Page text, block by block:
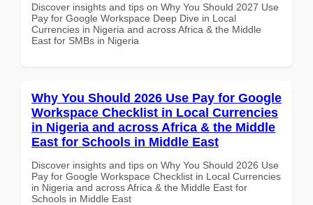
Discover insights and tips on Why You Should 2027 Use
Pay for Google Workspace Deep Dive in Local
Currencies in Nigeria and across Africa & the Middle
East for SMBs in Nigeria
Why You Should 2026 Use Pay for Google
Workspace Checklist in Local Currencies
in Nigeria and across Africa & the Middle
East for Schools in Middle East
Discover insights and tips on Why You Should 2026 Use
Pay for Google Workspace Checklist in Local Currencies
in Nigeria and across Africa & the Middle East for
Schools in Middle East